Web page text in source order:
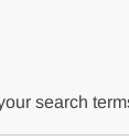
search